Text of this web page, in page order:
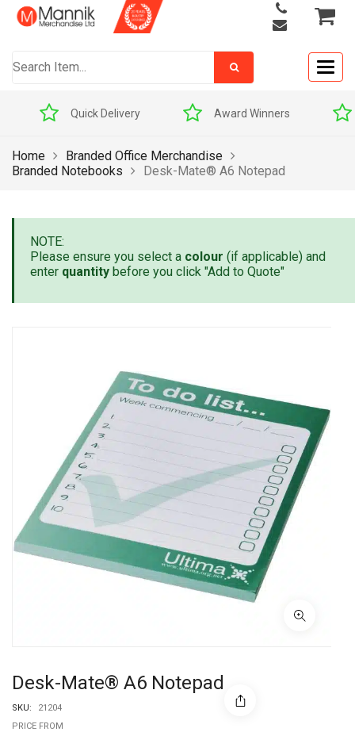
Quick Delivery Award Winners
Home
Branded Office Merchandise
Branded Notebooks
Desk-Mate® A6 Notepad
NOTE:
Please ensure you select a colour (if applicable) and
enter quantity before you click "Add to Quote"
Desk-Mate® A6 Notepad
SKU:
21204
PRICE FROM